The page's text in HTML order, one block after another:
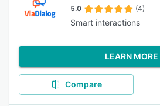
5.0 (4)
Smart interactions
LEARN MORE
Compare